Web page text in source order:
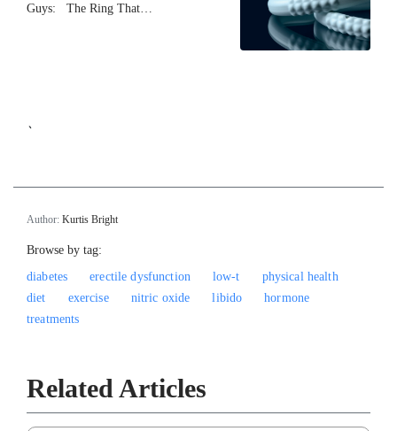
Guys: The Ring That…
`
Author: Kurtis Bright
Browse by tag:
diabetes
erectile dysfunction low-t
physical health
diet
exercise nitric oxide libido
hormone
treatments
Related Articles